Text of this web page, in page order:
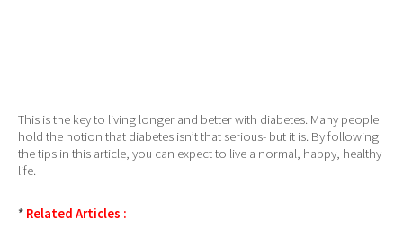
This is the key to living longer and better with diabetes. Many people
hold the notion that diabetes isn’t that serious- but it is. By following
the tips in this article, you can expect to live a normal, happy, healthy
life.
* Related Articles :